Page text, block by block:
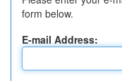
form below.
E-mail Address: